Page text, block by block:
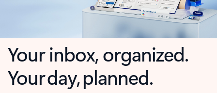
Your inbox, organized.
Your day, planned.